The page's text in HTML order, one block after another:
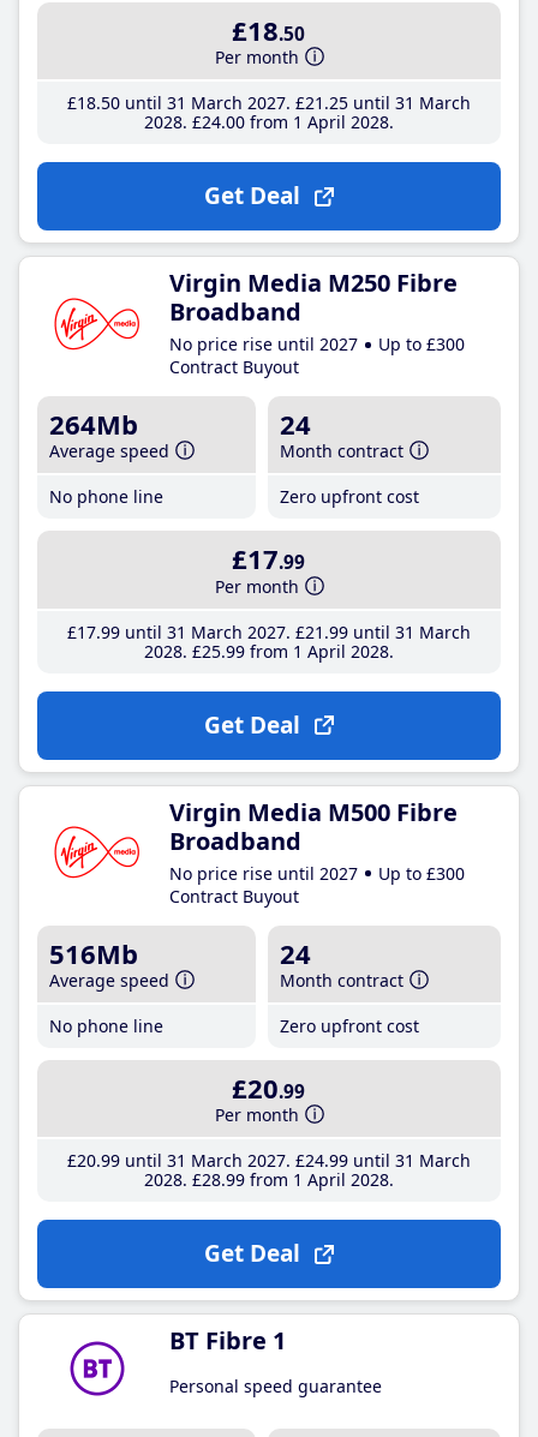
£18.50
Per month
£18.50until 31 March 2027 £21 .25until 31 March
2028 £24.00from 1 April 2028
Get Deal
Virgin Media M250 Fibre
Broadband
No price rise until 2027
Up to £300
Contract Buyout
264Mb
Average speed
No phone line
24
Month contract
Zero upfront cost
£17.99
Per month
£17.99until 31 March 2027 £21 .99until 31 March
2028 £25.99from 1 April 2028
Get Deal
Virgin Media M500 Fibre
Broadband
No price rise until 2027
Up to £300
Contract Buyout
516Mb
Average speed
No phone line
24
Month contract
Zero upfront cost
£20.99
Per month
£20.99until 31 March 2027 £24.99until 31 March
2028 £28.99from 1 April 2028
Get Deal
BT Fibre 1
Personal speed guarantee